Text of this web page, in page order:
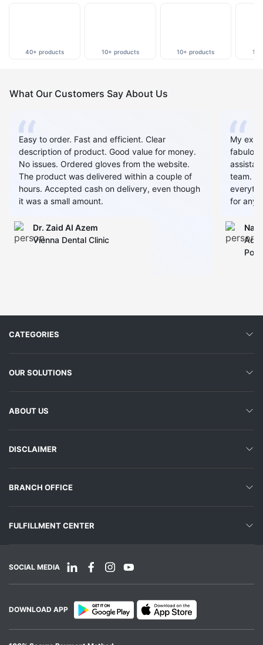
40+ products 10+ products 10+ products
What Our Customers Say About Us
Easy to order. Fast and efficient. Clear
description of product. Good value for money.
No issues. Ordered gloves from the website.
The product was delivered within a couple of
hours. Accepted cash on delivery, even though
it was a small amount.
Dr. Zaid AI Azem
Vienna Dental Clinic
My
team.
for any
CATEGORIES
OUR SOLUTIONS
ABOUT US
DISCLAIMER
BRANCH OFFICE
FULFILLMENT CENTER
SOCIAL MEDIA
DOWNLOAD APP